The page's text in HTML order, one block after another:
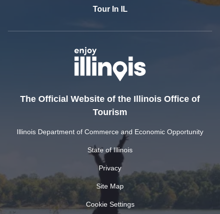
Tour In IL
The Official Website of the Illinois Office of
Tourism
Illinois Department of Commerce and Economic Opportunity
State of Illinois
Privacy
Site Map
Cookie Settings